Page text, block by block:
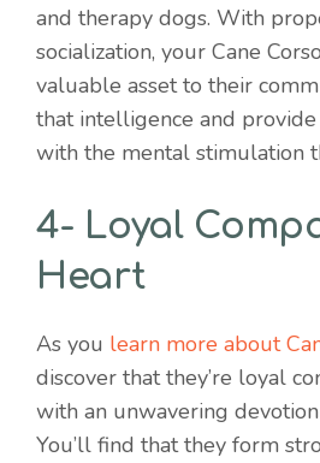
and therapy dogs. With
socialization, your Cane
valuable asset to their
that intelligence and provide
with the mental stimulation
4- Loyal
Heart
As you learn more about
discover that they’re loyal
with an unwavering
You’ll find that they form